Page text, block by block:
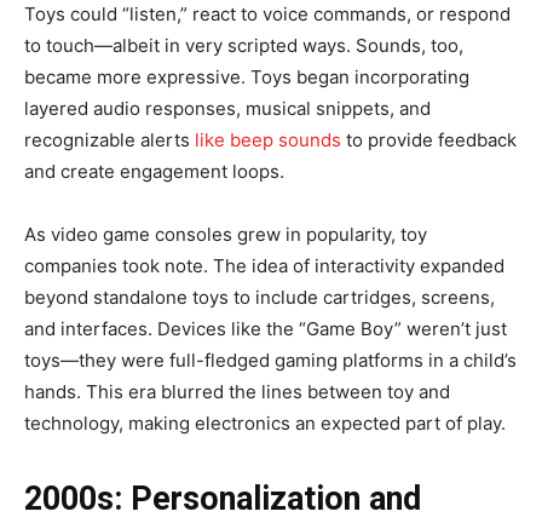
Toys could “listen,” react to voice commands, or respond
to touch—albeit in very scripted ways. Sounds, too,
became more expressive. Toys began incorporating
layered audio responses, musical snippets, and
recognizable alerts like beep sounds to provide feedback
and create engagement loops.
As video game consoles grew in popularity, toy
companies took note. The idea of interactivity expanded
beyond standalone toys to include cartridges, screens,
and interfaces. Devices like the “Game Boy” weren’t just
toys—they were full-fledged gaming platforms in a child’s
hands. This era blurred the lines between toy and
technology, making electronics an expected part of play.
2000s: Personalization and